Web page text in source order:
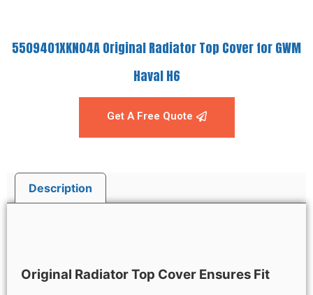
5509401XKN04A Original Radiator Top Cover for GWM
Haval H6
Get A Free Quote
Description
Original Radiator Top Cover Ensures Fit